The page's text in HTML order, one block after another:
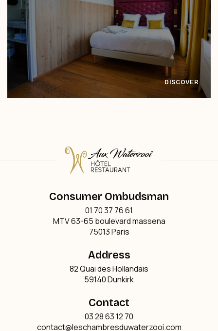
Consumer Ombudsman
01 70 37 76 61
MTV 63-65 boulevard massena
75013 Paris
Address
82 Quai des Hollandais
59140 Dunkirk
Contact
03 28 63 12 70
contact@leschambresduwaterzooi.com